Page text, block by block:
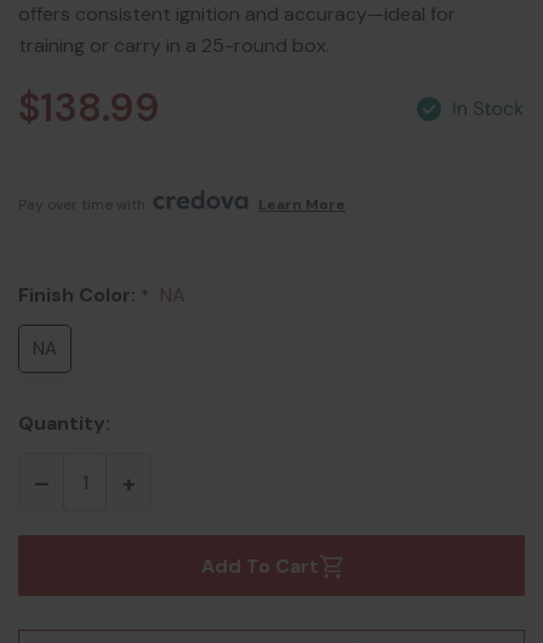
offers consistent ignition and accuracy—ideal for
training or carry in a 25-round box.
$138.99
Pay over time with Learn More
Finish Color: * NA
NA
Quantity:
Add To Cart